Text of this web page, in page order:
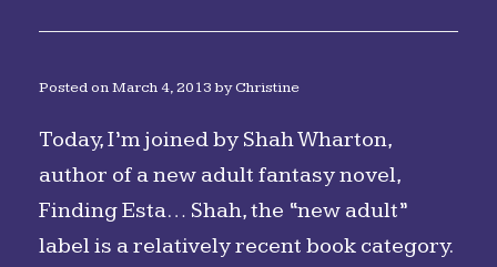
Posted onMarch 4, 2013 byChristine
Today, I’m joined by Shah Wharton,
author of a new adult fantasy novel,
Finding Esta… Shah, the “new adult”
label is a relatively recent book category.